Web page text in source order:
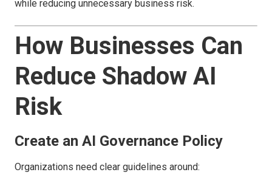
while reducing unnecessary business risk.
How Businesses Can
Reduce Shadow AI
Risk
Create an AI Governance Policy
Organizations need clear guidelines around: